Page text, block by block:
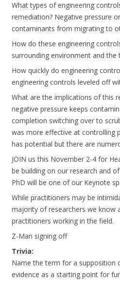
What types of engineering
remediation? Negative pressure
contaminants from migrating to
How do these engineering
surrounding environment and
How quickly do engineering
engineering controls leveled off
What are the implications of this
negative pressure keeps
completion switching over to
was more effective at controlling
has potential but there are
JOIN us this November 2-4 for
be building on our research and
PhD will be one of our Keynote
While practitioners may be
majority of researchers we know
practitioners working in the field.
Z-Man signing off
Trivia:
Name the term for a supposition
evidence as a starting point for